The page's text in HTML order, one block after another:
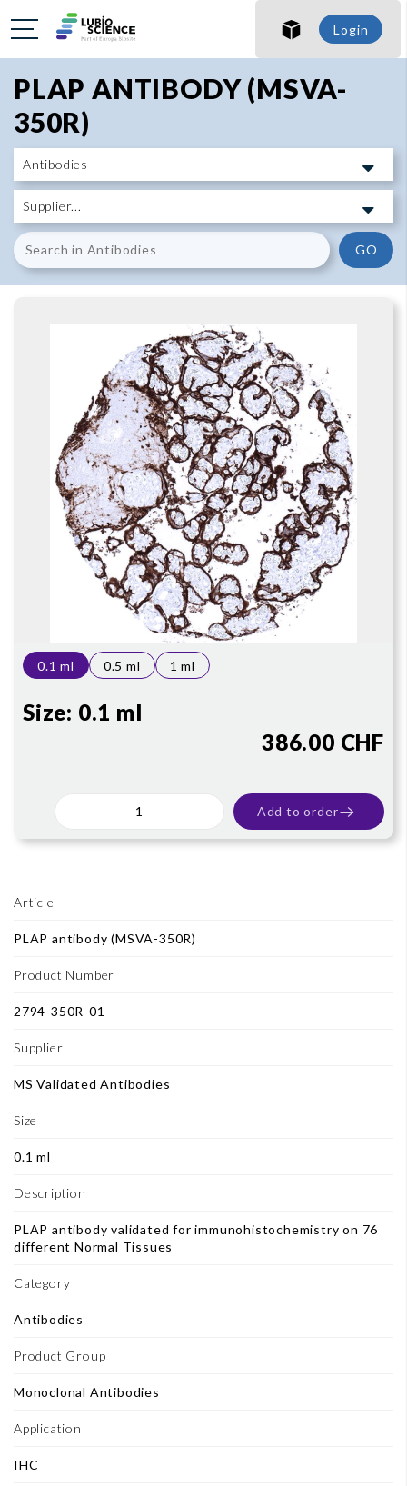
SHO
SHO
Login
PLAP ANTIBODY (MSVA-
350R)
GO
Article
PLAP antibody (MSVA-350R)
Product Number
2794-350R-01
Supplier
MS Validated Antibodies
Size
0.1 ml
Description
PLAP antibody validated for immunohistochemistry on 76
different Normal Tissues
Category
Antibodies
Product Group
Monoclonal Antibodies
Application
IHC
0.1 ml 0.5 ml 1 ml
Size: 0.1 ml
386.00 CHF
Add to order